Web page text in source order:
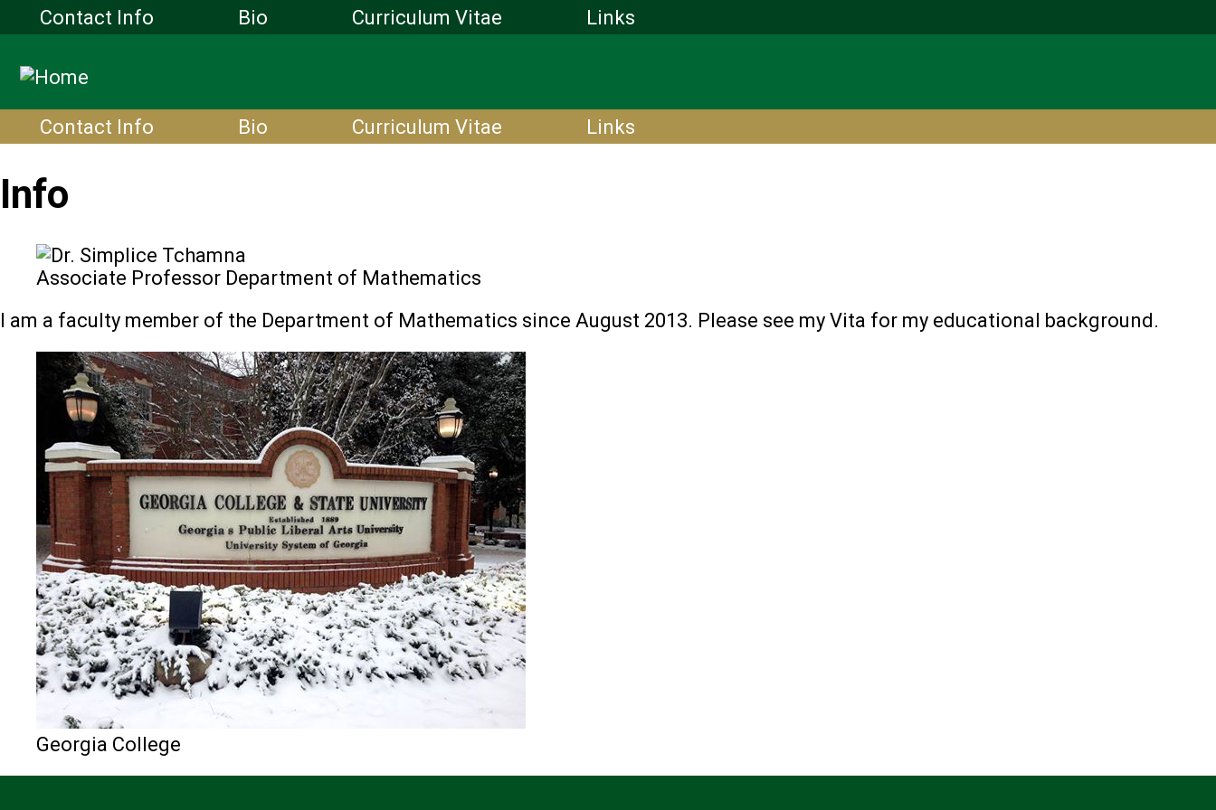
Contact Info Bio Curriculum Vitae Links
Contact Info Bio Curriculum Vitae Links
Info
Associate Professor Department of Mathematics
I am a faculty member of the Department of Mathematics since August 2013. Please see my Vita for my educational background.
Georgia College